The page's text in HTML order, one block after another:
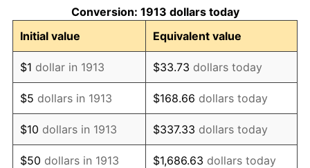
1924 $16,409.09 0.00%
1925 $16,792.93 2.34%
1926 $16,984.85 1.14%
1927 $16,696.97 -1.69%
1928 $16,409.09 -1.72%
Conversion: 1913 dollars today
Initial value
Equivalent value
$1 dollar in 1913 $33.73 dollars today
$5 dollars in 1913 $168.66 dollars today
$10 dollars in 1913 $337.33 dollars today
$50 dollars in 1913 $1,686.63 dollars today